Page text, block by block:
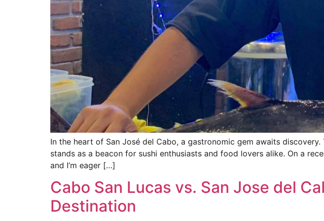
In the heart of San José del Cabo, a gastronomic gem awaits
stands as a beacon for sushi enthusiasts and food lovers alike. On a
and I’m eager […]
Cabo San Lucas vs. San Jose del
Destination